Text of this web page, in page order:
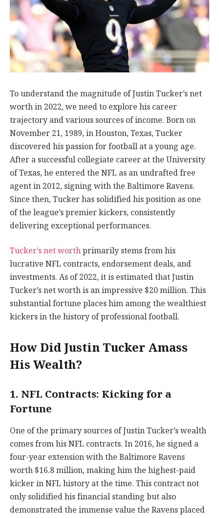
To understand the magnitude of Justin Tucker’s net
worth in 2022, we need to explore his career
trajectory and various sources of income. Born on
November 21, 1989, in Houston, Texas, Tucker
discovered his passion for football at a young age.
After a successful collegiate career at the University
of Texas, he entered the NFL as an undrafted free
agent in 2012, signing with the Baltimore Ravens.
Since then, Tucker has solidified his position as one
of the league’s premier kickers, consistently
delivering exceptional performances.
Tucker’s net worthprimarily stems from his
lucrative NFL contracts, endorsement deals, and
investments. As of 2022, it is estimated that Justin
Tucker’s net worth is an impressive $20 million. This
substantial fortune places him among the wealthiest
kickers in the history of professional football.
How Did Justin Tucker Amass
His Wealth?
1. NFL Contracts: Kicking for a
Fortune
One of the primary sources of Justin Tucker’s wealth
comes from his NFL contracts. In 2016, he signed a
four-year extension with the Baltimore Ravens
worth $16.8 million, making him the highest-paid
kicker in NFL history at the time. This contract not
only solidified his financial standing but also
demonstrated the immense value the Ravens placed